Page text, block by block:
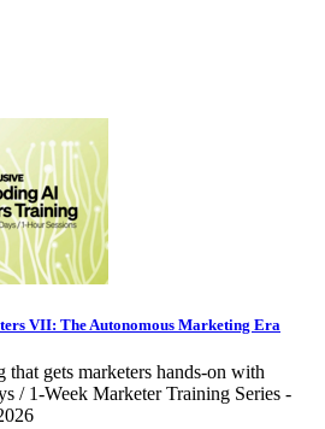
VII: The Autonomous Marketing Era
that gets marketers hands-on with
/ 1-Week Marketer Training Series -